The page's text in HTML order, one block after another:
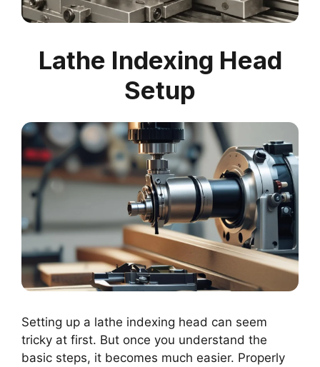
Lathe Indexing Head
Setup
Setting up a lathe indexing head can seem
tricky at first. But once you understand the
basic steps, it becomes much easier. Properly